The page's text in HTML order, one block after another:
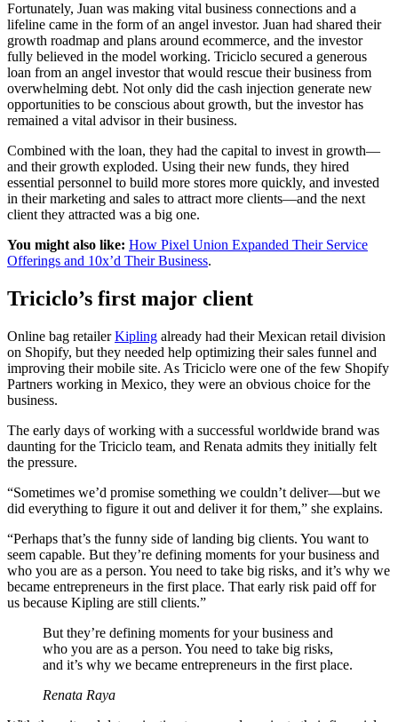
Fortunately, Juan was making vital business connections and a
lifeline came in the form of an angel investor. Juan had shared their
growth roadmap and plans around ecommerce, and the investor
fully believed in the model working. Triciclo secured a generous
loan from an angel investor that would rescue their business from
overwhelming debt. Not only did the cash injection generate new
opportunities to be conscious about growth, but the investor has
remained a vital advisor in their business.
Combined with the loan, they had the capital to invest in growth—
and their growth exploded. Using their new funds, they hired
essential personnel to build more stores more quickly, and invested
in their marketing and sales to attract more clients—and the next
client they attracted was a big one.
You might also like: How Pixel Union Expanded Their Service
Offerings and 10x’d Their Business.
Triciclo’s first major client
Online bag retailerKipling already had their Mexican retail division
on Shopify, but they needed help optimizing their sales funnel and
improving their mobile site. As Triciclo were one of the few Shopify
Partners working in Mexico, they were an obvious choice for the
business.
The early days of working with a successful worldwide brand was
daunting for the Triciclo team, and Renata admits they initially felt
the pressure.
“Sometimes we’d promise something we couldn’t deliver—but we
did everything to figure it out and deliver it for them,” she explains.
“Perhaps that’s the funny side of landing big clients. You want to
seem capable. But they’re defining moments for your business and
who you are as a person. You need to take big risks, and it’s why we
became entrepreneurs in the first place. That early risk paid off for
us because Kipling are still clients.”
But they’re defining moments for your business and
who you are as a person. You need to take big risks,
and it’s why we became entrepreneurs in the first place.
Renata Raya